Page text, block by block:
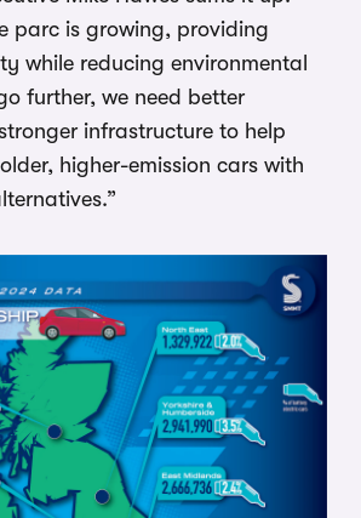
parc is growing, providing
while reducing environmental
further, we need better
infrastructure to help
higher-emission cars with